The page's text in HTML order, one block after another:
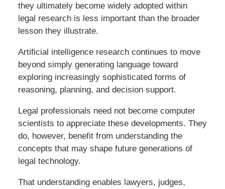
they ultimately become widely adopted within
legal research is less important than the broader
lesson they illustrate.
Artificial intelligence research continues to move
beyond simply generating language toward
exploring increasingly sophisticated forms of
reasoning, planning, and decision support.
Legal professionals need not become computer
scientists to appreciate these developments. They
do, however, benefit from understanding the
concepts that may shape future generations of
legal technology.
That understanding enables lawyers, judges,